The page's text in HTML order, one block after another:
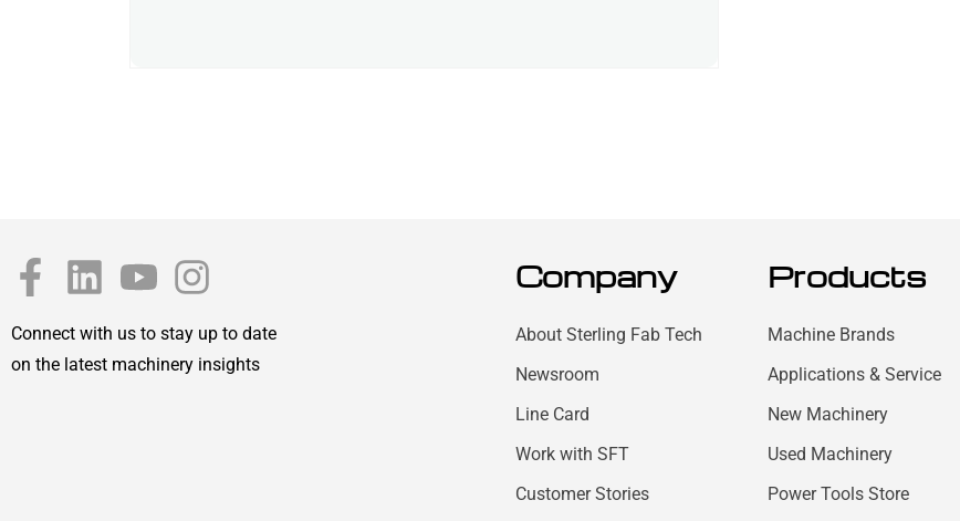
Connect with us to stay up to date
on the latest machinery insights
Company
About Sterling Fab Tech
Newsroom
Line Card
Work with SFT
Customer Stories
Products
Machine Brands
Applications & Service
New Machinery
Used Machinery
Power Tools Store